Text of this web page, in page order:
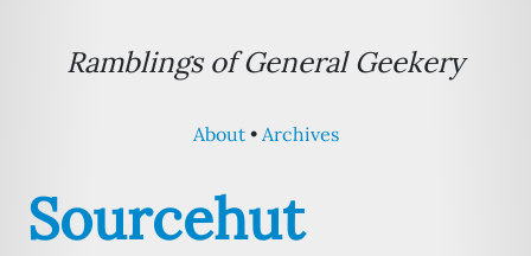
Ramblings of General Geekery
About Archives
Sourcehut